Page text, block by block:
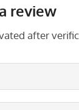
review
after